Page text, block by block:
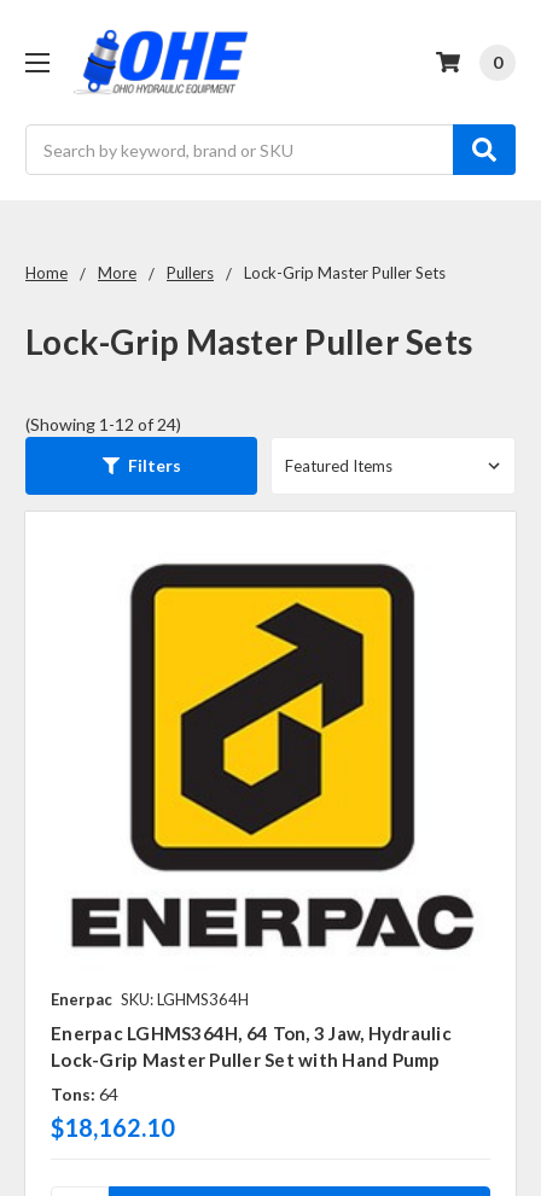
0
Home More Pullers Lock-Grip Master Puller Sets
Lock-Grip Master Puller Sets
(Showing 1-12 of 24)
Filters
Enerpac SKU: LGHMS364H
Enerpac LGHMS364H, 64 Ton, 3 Jaw, Hydraulic
Lock-Grip Master Puller Set with Hand Pump
Tons: 64
$18,162.10